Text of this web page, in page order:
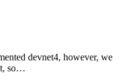
devnet4, however, we
so…